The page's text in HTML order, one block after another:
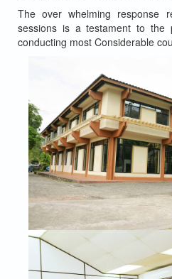
The over whelming response
sessions is a testament to the
conducting most Considerable